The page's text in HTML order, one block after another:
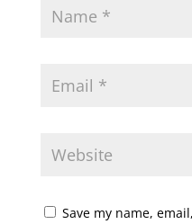
Save my name,